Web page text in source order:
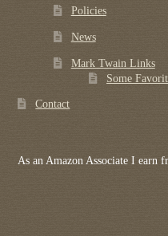
Policies
News
Mark Twain Links
Some
Contact
As an Amazon Associate I earn